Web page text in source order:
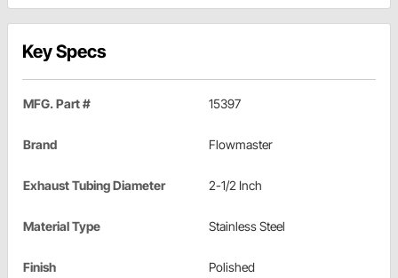
Key Specs
MFG. Part # 15397
Brand Flowmaster
Exhaust Tubing Diameter 2-1/2 Inch
Material Type Stainless Steel
Finish Polished